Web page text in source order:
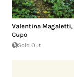
Valentina Magaletti,
Cupo
Sold Out